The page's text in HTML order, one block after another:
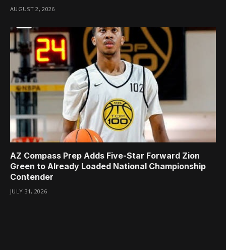
AUGUST 2, 2026
AZ Compass Prep Adds Five-Star Forward Zion
Green to Already Loaded National Championship
Contender
JULY 31, 2026